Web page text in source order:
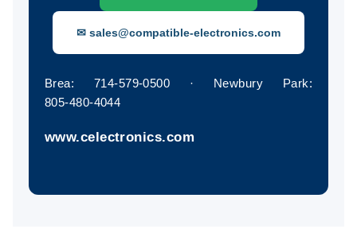
✉ sales@compatible-electronics.com
Brea: 714‑579‑0500 · Newbury Park:
805‑480‑4044
www.celectronics.com